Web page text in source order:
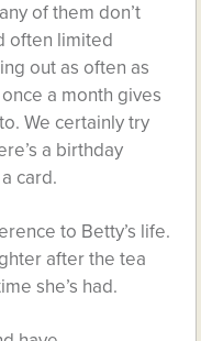
of them don’t
often limited
out as often as
a month gives
We certainly try
a birthday
card.
to Betty’s life.
after the tea
she’s had.